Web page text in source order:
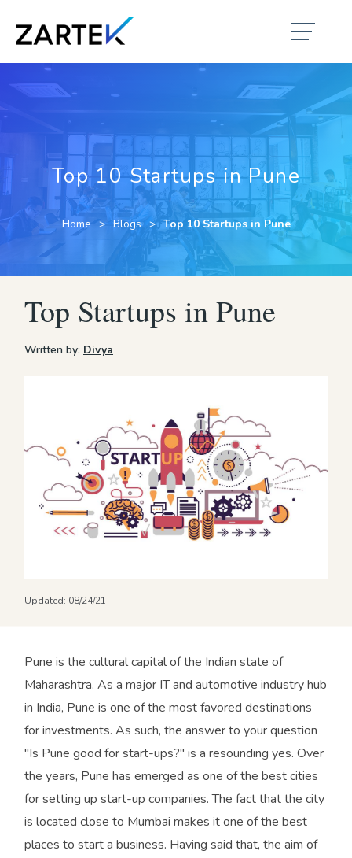
Top 10 Startups in Pune
Home Blogs Top 10 Startups in Pune
Top Startups in Pune
Written by: Divya
Updated: 08/24/21
Pune is the cultural capital of the Indian state of
Maharashtra. As a major IT and automotive industry hub
in India, Pune is one of the most favored destinations
for investments. As such, the answer to your question
"Is Pune good for start-ups?" is a resounding yes. Over
the years, Pune has emerged as one of the best cities
for setting up start-up companies. The fact that the city
is located close to Mumbai makes it one of the best
places to start a business. Having said that, the aim of